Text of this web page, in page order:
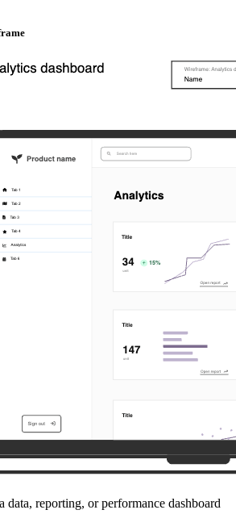
data, reporting, or performance dashboard